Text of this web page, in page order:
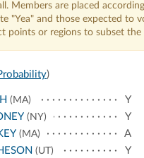
Members are placed
"Yea" and those expected to
points or regions to subset
)
(MA)
Y
(NY)
Y
(MA)
A
(UT)
Y